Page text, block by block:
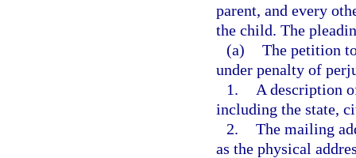
parent, and every
the child. The
(a) The petition
under penalty of
1.
A description
including the state,
2. The mailing
as the physical